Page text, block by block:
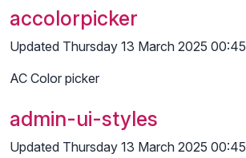
accolorpicker
Updated Thursday 13 March 2025 00:45
AC Color picker
admin-ui-styles
Updated Thursday 13 March 2025 00:45